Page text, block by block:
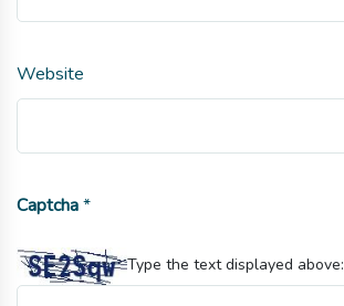
Website
Captcha*
Type the text displayed above: